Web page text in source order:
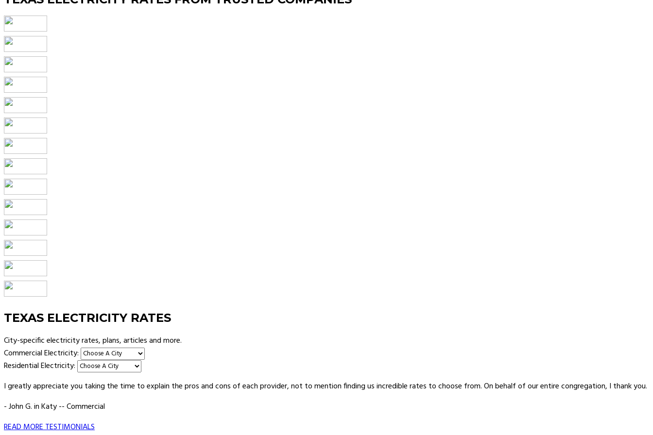
TEXAS ELECTRICITY RATES
City-specific electricity rates, plans, articles and more.
Commercial Electricity:
Residential Electricity:
I greatly appreciate you taking the time to explain the pros and cons of each provider, not to mention finding us incredible rates to choose from. On behalf of our entire congregation, I thank you.
- John G. in Katy -- Commercial
READ MORE TESTIMONIALS